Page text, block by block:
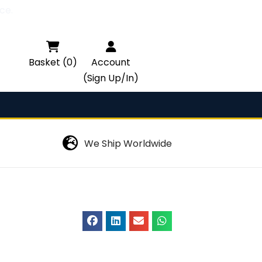

Basket (0)
Account
(Sign Up/In)
We Ship Worldwide